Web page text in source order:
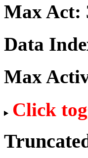
Max Act:
Data
Max
Click